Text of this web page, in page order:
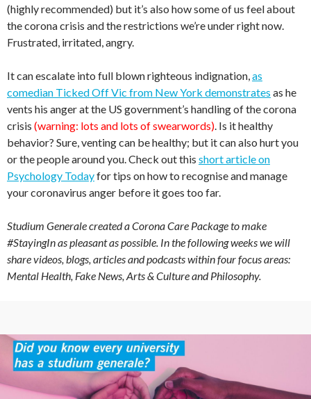
(highly recommended) but it’s also how some of us feel about
the corona crisis and the restrictions we’re under right now.
Frustrated, irritated, angry.
It can escalate into full blown righteous indignation, as
comedian Ticked Off Vic from New York demonstrates as he
vents his anger at the US government’s handling of the corona
crisis (warning: lots and lots of swearwords) . Is it healthy
behavior? Sure, venting can be healthy; but it can also hurt you
or the people around you. Check out this short article on
Psychology Todayfor tips on how to recognise and manage
your coronavirus anger before it goes too far.
Studium Generale created a Corona Care Package to make
#StayingIn as pleasant as possible. In the following weeks we will
share videos, blogs, articles and podcasts within four focus areas:
Mental Health, Fake News, Arts & Culture and Philosophy.